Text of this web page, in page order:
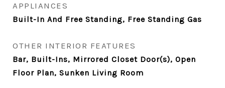
APPLIANCES
Built-In And Free Standing, Free Standing Gas
OTHER INTERIOR FEATURES
Bar, Built-Ins, Mirrored Closet Door(s), Open
Floor Plan, Sunken Living Room